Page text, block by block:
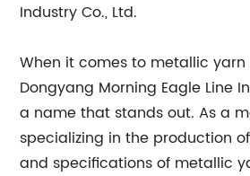
Industry Co., Ltd.
When it comes to metallic
Dongyang Morning Eagle Line
a name that stands out. As a
specializing in the production
and specifications of metallic